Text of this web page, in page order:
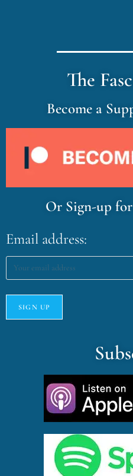
The
Become a
Or Sign-up
Email address: